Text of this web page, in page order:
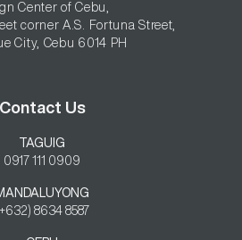
Center of Cebu,
corner A.S. Fortuna Street,
City, Cebu 6014 PH
Contact Us
TAGUIG
0917 111 0909
8634 8587